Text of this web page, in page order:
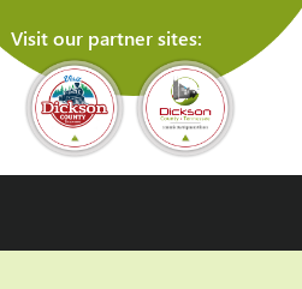
Visit our partner sites: